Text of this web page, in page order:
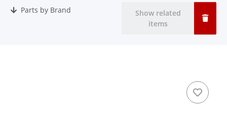
Parts by Brand
Show related
items